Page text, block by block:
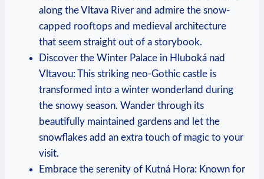
along the Vltava River and admire the snow-
capped rooftops and medieval architecture
that seem straight out of a storybook.
Discover the Winter Palace in Hluboká nad
Vltavou: This striking neo-Gothic castle is
transformed into a winter wonderland during
the snowy season. Wander through its
beautifully maintained gardens and let the
snowflakes add an extra touch of magic to your
visit.
Embrace the serenity of Kutná Hora: Known for